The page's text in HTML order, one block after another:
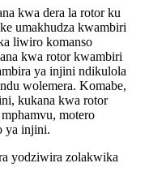
kwa dera la rotor ku
umakhudza kwambiri
liwiro komanso
kwa rotor kwambiri
ya injini ndikulola
wolemera. Komabe,
kukana kwa rotor
motero
ya injini.
yodziwira zolakwika